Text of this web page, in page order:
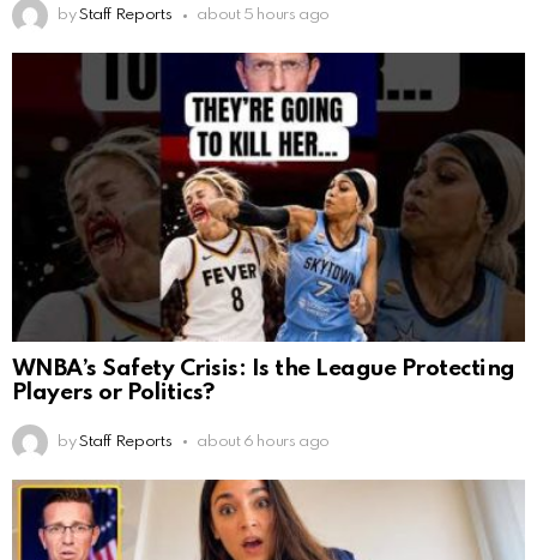
by Staff Reports about 5 hours ago
WNBA’s Safety Crisis: Is the League Protecting
Players or Politics?
by Staff Reports about 6 hours ago